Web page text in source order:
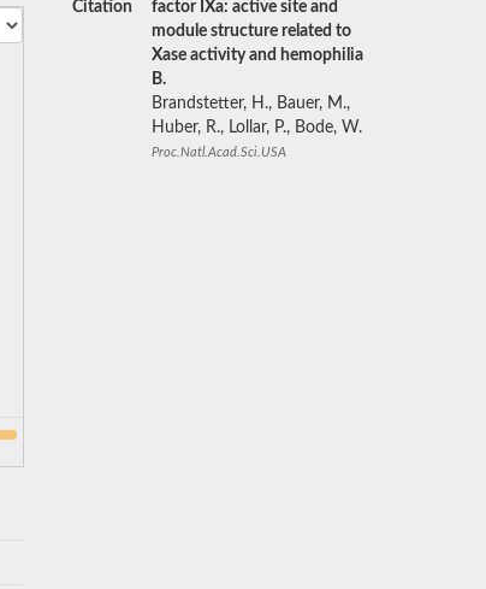
Citation
factor IXa: active site and
module structure related to
Xase activity and hemophilia
B.
Brandstetter, H., Bauer, M.,
Huber, R., Lollar, P., Bode, W.
Proc.Natl.Acad.Sci.USA